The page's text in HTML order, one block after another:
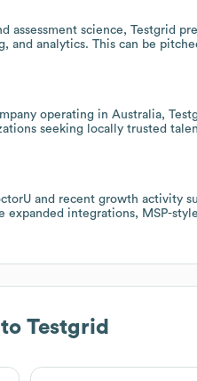
assessment science, Testgrid
and analytics. This can be
operating in Australia,
seeking locally trusted
and recent growth activity
expanded integrations, MSP-
Testgrid